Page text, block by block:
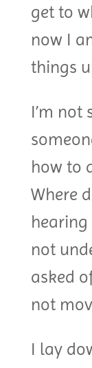
get to
now I
things
I’m not
how to
Where
not
asked
not
I lay